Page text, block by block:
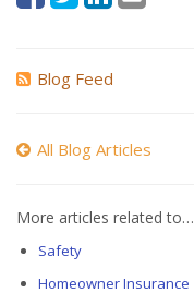
Blog Feed
All Blog Articles
More articles related to…
Safety
Homeowner Insurance